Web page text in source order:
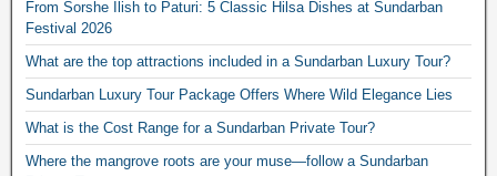
From Sorshe Ilish to Paturi: 5 Classic Hilsa Dishes at Sundarban
Festival 2026
What are the top attractions included in a Sundarban Luxury Tour?
Sundarban Luxury Tour Package Offers Where Wild Elegance Lies
What is the Cost Range for a Sundarban Private Tour?
Where the mangrove roots are your muse—follow a Sundarban